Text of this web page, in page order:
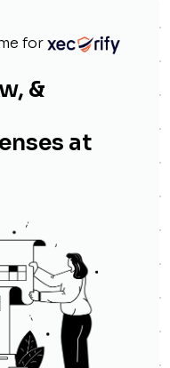
for
&
at